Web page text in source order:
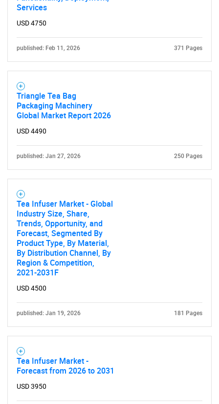
What are you looking
Need help finding what you are looking for?
Contact Us
Services
USD 4750
published: Feb 11, 2026 371 Pages
Triangle Tea Bag
Packaging Machinery
Global Market Report 2026
USD 4490
published: Jan 27, 2026 250 Pages
Tea Infuser Market - Global
Industry Size, Share,
Trends, Opportunity, and
Forecast, Segmented By
Product Type, By Material,
By Distribution Channel, By
Region & Competition,
2021-2031F
USD 4500
published: Jan 19, 2026 181 Pages
Tea Infuser Market -
Forecast from 2026 to 2031
USD 3950